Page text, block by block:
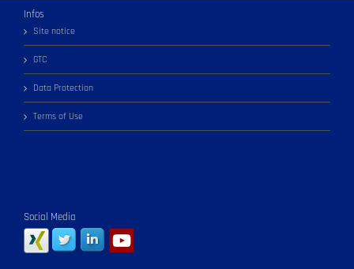
Infos
Site notice
GTC
Data Protection
Terms of Use
Social Media